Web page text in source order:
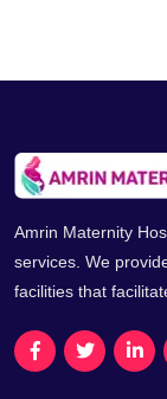
Amrin Maternity
services. We
facilities that